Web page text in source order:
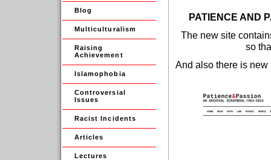
Blog
Multiculturalism
Raising
Achievement
Islamophobia
Controversial
Issues
Racist Incidents
Articles
Lectures
PATIENCE AND
The new site
so
And also there is